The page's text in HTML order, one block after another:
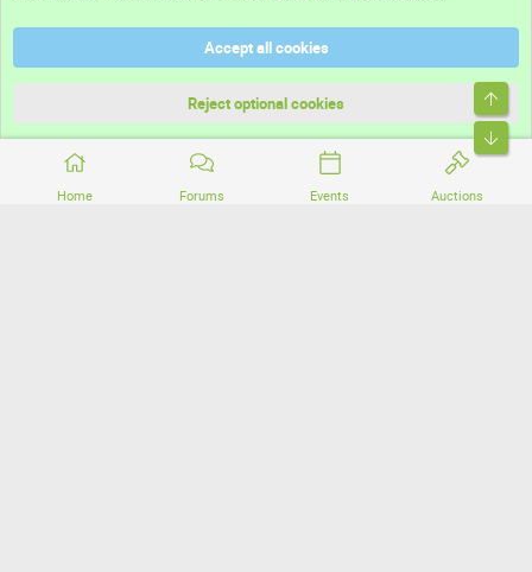
Home Forums Events Auctions
Terms and rules
Community platform by XenForo® © 2010-2026 XenForo Ltd.
Accept all cookies
Reject optional cookies